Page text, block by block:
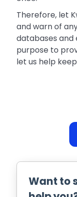
Therefore, let
and warn of
databases and
purpose to
let us help